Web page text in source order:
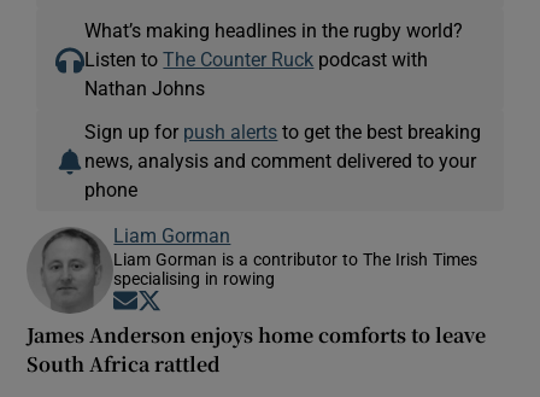
What’s making headlines in the rugby world?
Listen toThe Counter Ruck podcast with
Nathan Johns
Sign up for push alerts to get the best breaking
news, analysis and comment delivered to your
phone
Liam Gorman
Liam Gorman is a contributor to The Irish Times
specialising in rowing
Opens in new window
James Anderson enjoys home comforts to leave
South Africa rattled